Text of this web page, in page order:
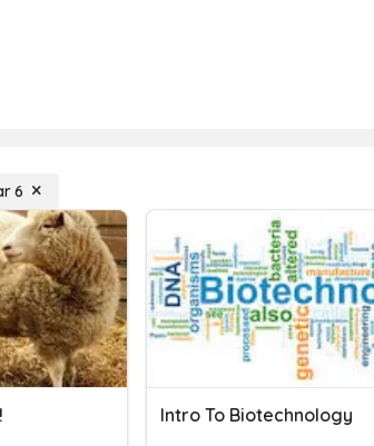
6
Intro To Biotechnology